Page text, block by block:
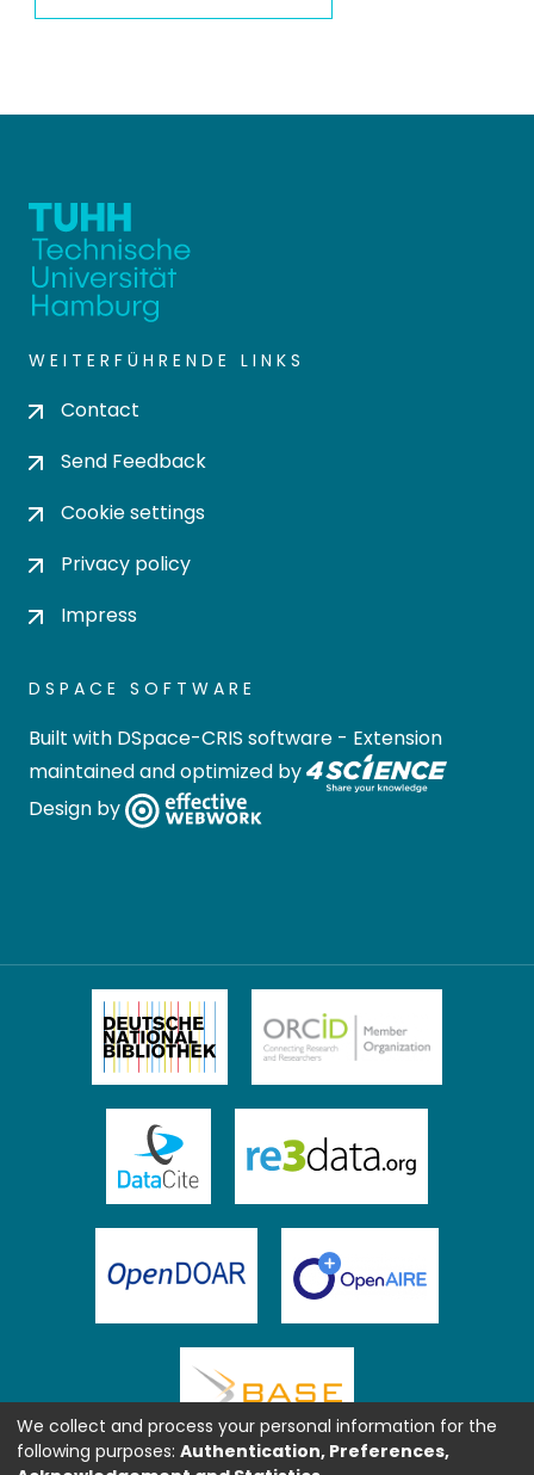
WEITERFÜHRENDE LINKS
Contact
Send Feedback
Cookie settings
Privacy policy
Impress
DSPACE SOFTWARE
Built with DSpace-CRIS software - Extension
maintained and optimized by
Design by
We collect and process your personal information for the
following purposes: Authentication, Preferences,